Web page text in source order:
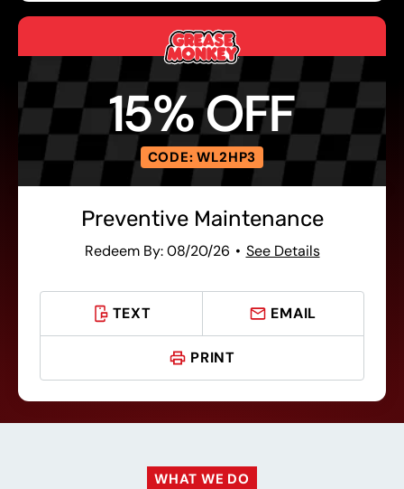
15% OFF
CODE: WL2HP3
Preventive Maintenance
Redeem By: 08/20/26 See Details
TEXT EMAIL
PRINT
WHAT WE DO